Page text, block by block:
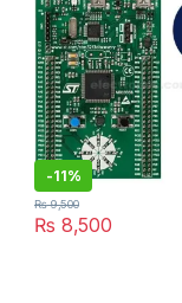
-11%
₨ 8,500
₨9,500